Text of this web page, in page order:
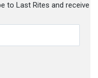
to Last Rites and receive